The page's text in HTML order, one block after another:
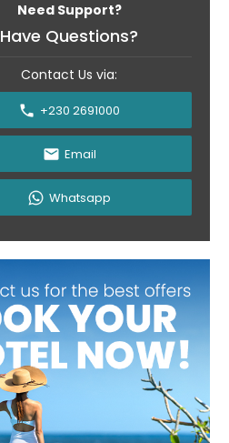
Need Support?
Have Questions?
Contact Us via:
+230 2691000
Email
Whatsapp